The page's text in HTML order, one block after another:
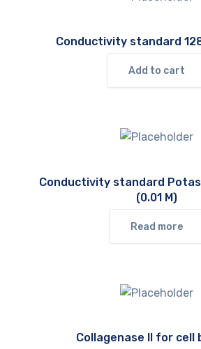
Conductivity standard
Add to cart
Conductivity standard
(0.01 M)
Read more
Collagenase II for cell